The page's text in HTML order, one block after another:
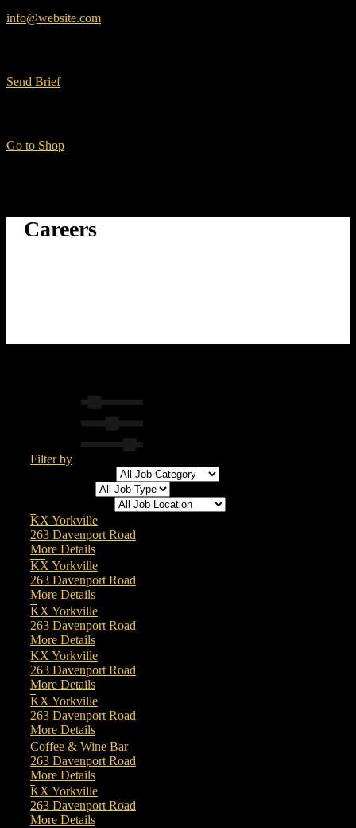
info@website.com
Send Brief
Go to Shop
Careers
Filter by
KX Yorkville
263 Davenport Road
More Details
KX Yorkville
263 Davenport Road
More Details
KX Yorkville
263 Davenport Road
More Details
KX Yorkville
263 Davenport Road
More Details
KX Yorkville
263 Davenport Road
More Details
Coffee & Wine Bar
263 Davenport Road
More Details
KX Yorkville
263 Davenport Road
More Details